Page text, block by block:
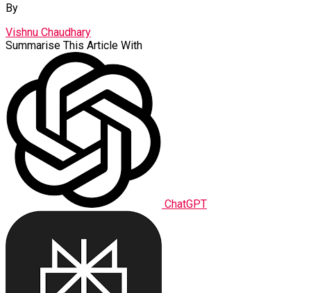
By
Vishnu Chaudhary
Summarise This Article With
ChatGPT